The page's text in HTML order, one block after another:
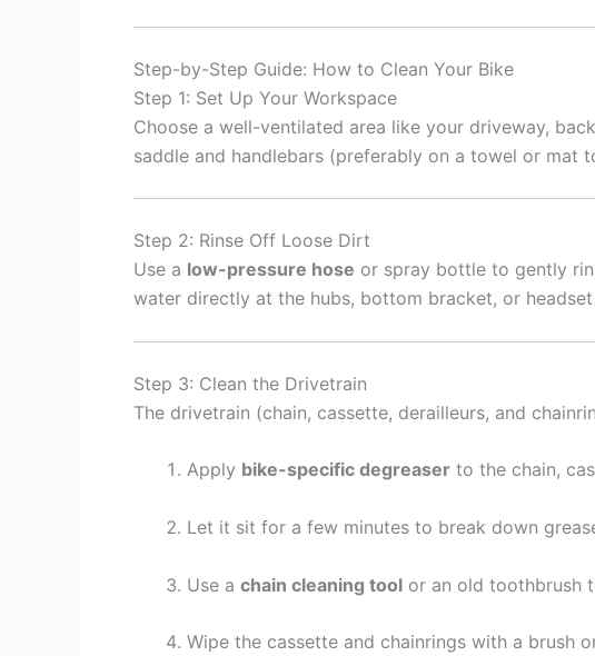
Step-by-Step Guide: How to Clean Your Bike
Step 1: Set Up Your Workspace
Choose a well-ventilated area like your driveway,
saddle and handlebars (preferably on a towel or mat
Step 2: Rinse Off Loose Dirt
Use a low-pressure hose or spray bottle to gently
water directly at the hubs, bottom bracket, or
Step 3: Clean the Drivetrain
The drivetrain (chain, cassette, derailleurs, and
Apply bike-specific degreaser to the chain,
Let it sit for a few minutes to break down
Use a chain cleaning tool or an old toothbrush
Wipe the cassette and chainrings with a brush